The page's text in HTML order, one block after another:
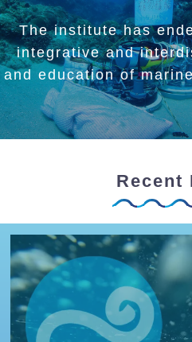
The institute has
integrative and
and education of
Recent